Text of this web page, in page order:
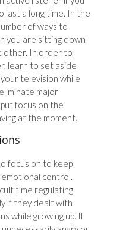
last a long time. In the
of ways to
you are sitting down
other. In order to
learn to set aside
television while
major
focus on the
at the moment.
focus on to keep
control.
time regulating
if they dealt with
while growing up. If